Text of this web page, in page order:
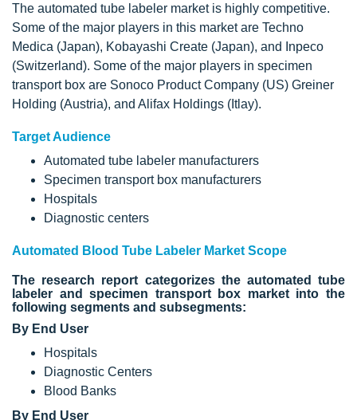
The automated tube labeler market is highly competitive.
Some of the major players in this market are Techno
Medica (Japan), Kobayashi Create (Japan), and Inpeco
(Switzerland). Some of the major players in specimen
transport box are Sonoco Product Company (US) Greiner
Holding (Austria), and Alifax Holdings (Itlay).
Target Audience
Automated tube labeler manufacturers
Specimen transport box manufacturers
Hospitals
Diagnostic centers
Automated Blood Tube Labeler Market Scope
The research report categorizes the automated tube
labeler and specimen transport box market into the
following segments and subsegments:
By End User
Hospitals
Diagnostic Centers
Blood Banks
By End User